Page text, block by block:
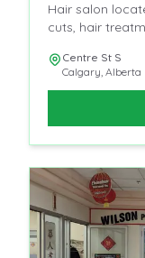
Hair salon
cuts, hair
Centre St S
Calgary, Alberta